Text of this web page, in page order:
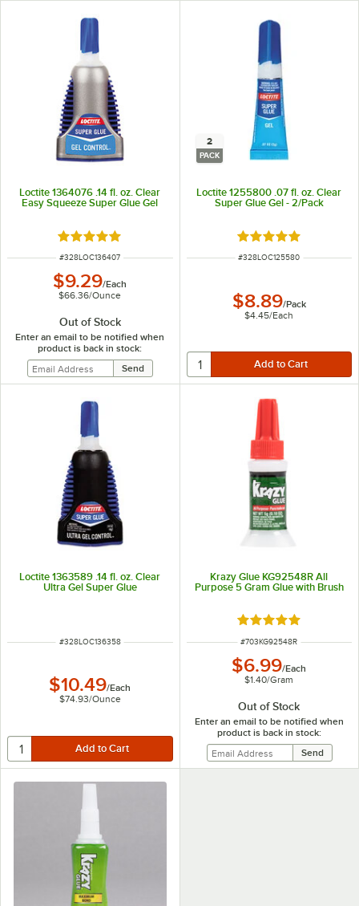
Loctite 1364076 .14 fl. oz. Clear
Easy Squeeze Super Glue Gel
Rated 5 out of 5 stars
ITEM NUMBER
#328LOC136407
$9.29/Each
$66.36/Ounce
Out of Stock
Enter an email to be notified when
product is back in stock:
2
PACK
Loctite 1255800 .07 fl. oz. Clear
Super Glue Gel - 2/Pack
Rated 5 out of 5
ITEM NUMBER
#328LOC125580
$8.89/Pack
$4.45/Each
Loctite 1363589 .14 fl. oz. Clear
Ultra Gel Super Glue
ITEM NUMBER
#328LOC136358
$10.49/Each
$74.93/Ounce
Krazy Glue KG92548R All
Purpose 5 Gram Glue with Brush
Rated 4.9 out of 5
ITEM NUMBER
#703KG92548R
$6.99/Each
$1.40/Gram
Out of Stock
Enter an email to be notified when
product is back in stock: